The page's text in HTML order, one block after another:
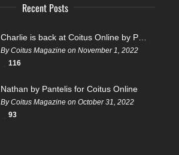
Recent Posts
By Coitus Magazine on November 1, 2022
116
Nathan by Pantelis for Coitus Online
By Coitus Magazine on October 31, 2022
93